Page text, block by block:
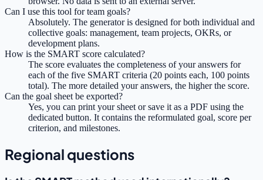
Can I use this tool for team goals?
Absolutely. The generator is designed for both individual and
collective goals: management, team projects, OKRs, or
development plans.
How is the SMART score calculated?
The score evaluates the completeness of your answers for
each of the five SMART criteria (20 points each, 100 points
total). The more detailed your answers, the higher the score.
Can the goal sheet be exported?
Yes, you can print your sheet or save it as a PDF using the
dedicated button. It contains the reformulated goal, score per
criterion, and milestones.
Regional questions